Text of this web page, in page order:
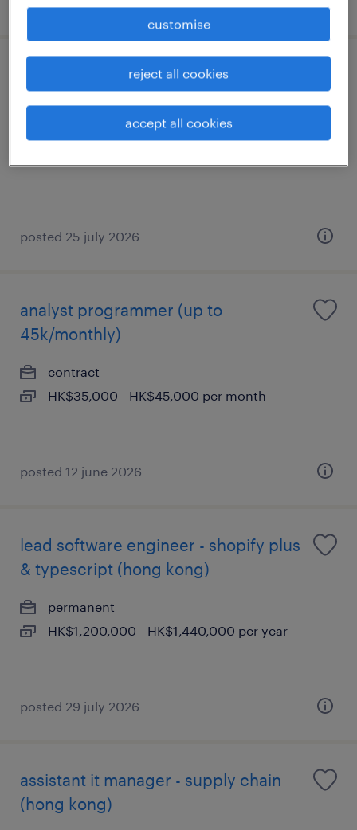
customer service executive|global
permanent
posted 25 july 2026
analyst programmer (up to
45k/monthly)
contract
HK$35,000 - HK$45,000 per month
posted 12 june 2026
lead software engineer - shopify plus
& typescript (hong kong)
permanent
HK$1,200,000 - HK$1,440,000 per year
posted 29 july 2026
assistant it manager - supply chain
(hong kong)
customise
reject all cookies
accept all cookies